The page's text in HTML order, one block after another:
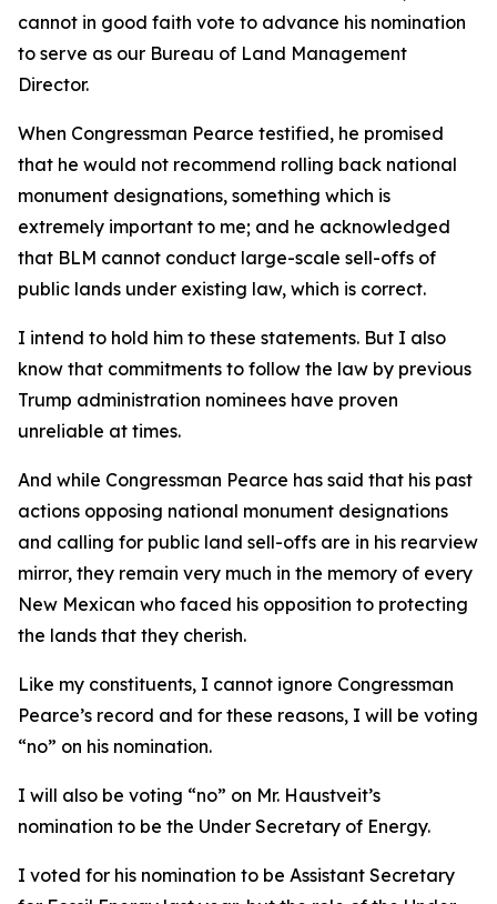
cannot in good faith vote to advance his nomination
to serve as our Bureau of Land Management
Director.
When Congressman Pearce testified, he promised
that he would not recommend rolling back national
monument designations, something which is
extremely important to me; and he acknowledged
that BLM cannot conduct large-scale sell-offs of
public lands under existing law, which is correct.
I intend to hold him to these statements. But I also
know that commitments to follow the law by previous
Trump administration nominees have proven
unreliable at times.
And while Congressman Pearce has said that his past
actions opposing national monument designations
and calling for public land sell-offs are in his rearview
mirror, they remain very much in the memory of every
New Mexican who faced his opposition to protecting
the lands that they cherish.
Like my constituents, I cannot ignore Congressman
Pearce’s record and for these reasons, I will be voting
“no” on his nomination.
I will also be voting “no” on Mr. Haustveit’s
nomination to be the Under Secretary of Energy.
I voted for his nomination to be Assistant Secretary